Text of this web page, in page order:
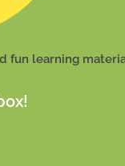
fun learning